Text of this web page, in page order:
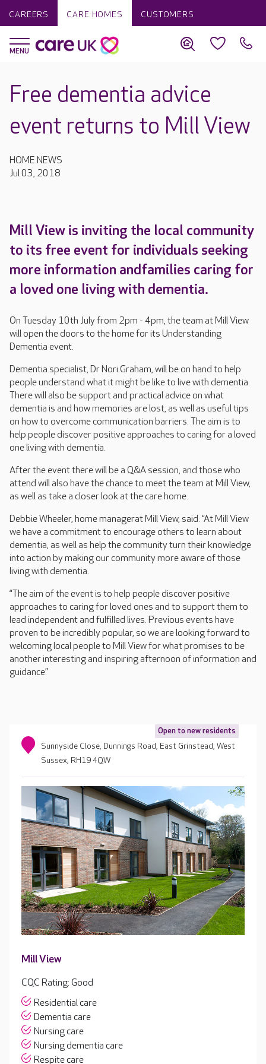
CAREERS CARE HOMES CUSTOMERS
Free dementia advice
event returns to Mill View
HOME NEWS
Jul 03, 2018
Mill View is inviting the local community
to its free event for individuals seeking
more information andfamilies caring for
a loved one living with dementia.
On Tuesday 10th July from 2pm - 4pm, the team at Mill View
will open the doors to the home for its Understanding
Dementia event.
Dementia specialist, Dr Nori Graham, will be on hand to help
people understand what it might be like to live with dementia.
There will also be support and practical advice on what
dementia is and how memories are lost, as well as useful tips
on how to overcome communication barriers. The aim is to
help people discover positive approaches to caring for a loved
one living with dementia.
After the event there will be a Q&A session, and those who
attend will also have the chance to meet the team at Mill View,
as well as take a closer look at the care home.
Debbie Wheeler, home managerat Mill View, said: “At Mill View
we have a commitment to encourage others to learn about
dementia, as well as help the community turn their knowledge
into action by making our community more aware of those
living with dementia.
“The aim of the event is to help people discover positive
approaches to caring for loved ones and to support them to
lead independent and fulfilled lives. Previous events have
proven to be incredibly popular, so we are looking forward to
welcoming local people to Mill View for what promises to be
another interesting and inspiring afternoon of information and
guidance.”
Open to new residents
Sunnyside Close, Dunnings Road, East Grinstead, West
Sussex, RH19 4QW
Mill View
CQC Rating: Good
Residential care
Dementia care
Nursing care
Nursing dementia care
Respite care